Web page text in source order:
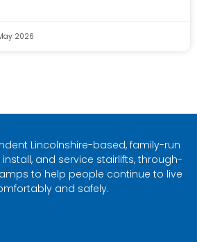
2026
Lincolnshire-based, family-run
and service stairlifts, through-
to help people continue to live
and safely.